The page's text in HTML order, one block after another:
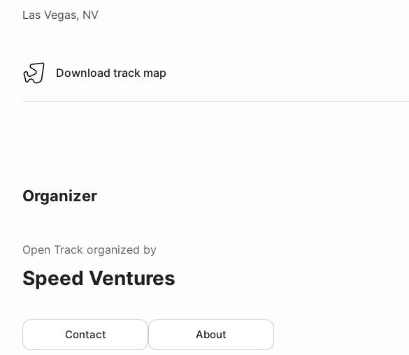
Las Vegas, NV
Download track map
Download track map
Organizer
Open Track organized by
Speed Ventures
Contact About